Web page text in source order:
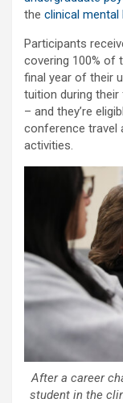
the clinical mental
Participants
covering 100% of
final year of their
tuition during their
– and they’re
conference travel
activities.
After a career
student in the